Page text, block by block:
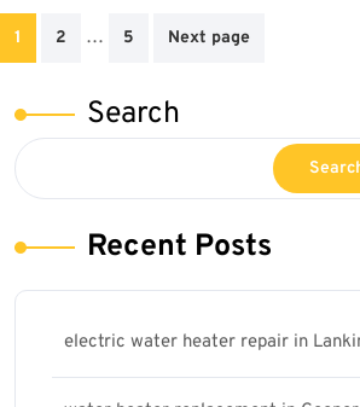
Posts
pagination
1 2 … 5 Next page
Search
Recent Posts
electric water heater repair in